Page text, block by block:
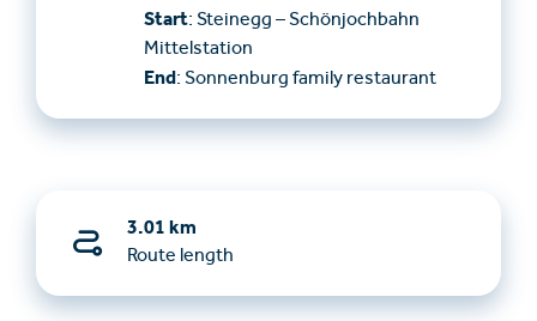
Start: Steinegg – Schönjochbahn
Mittelstation
End: Sonnenburg family restaurant
3.01 km
Route length